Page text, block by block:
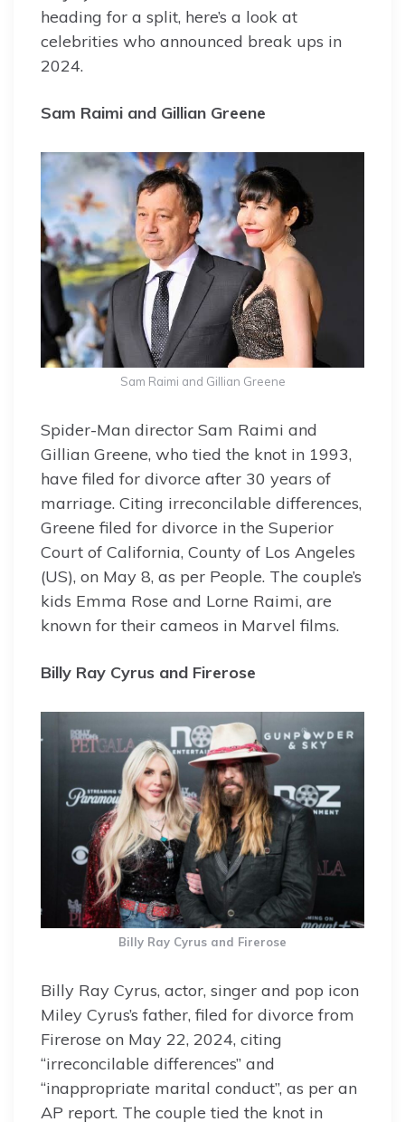
heading for a split, here’s a look at
celebrities who announced break ups in
2024.
Sam Raimi and Gillian Greene
Sam Raimi and Gillian Greene
Spider-Man director Sam Raimi and
Gillian Greene, who tied the knot in 1993,
have filed for divorce after 30 years of
marriage. Citing irreconcilable differences,
Greene filed for divorce in the Superior
Court of California, County of Los Angeles
(US), on May 8, as per People. The couple’s
kids Emma Rose and Lorne Raimi, are
known for their cameos in Marvel films.
Billy Ray Cyrus and Firerose
Billy Ray Cyrus and Firerose
Billy Ray Cyrus, actor, singer and pop icon
Miley Cyrus’s father, filed for divorce from
Firerose on May 22, 2024, citing
“irreconcilable differences” and
“inappropriate marital conduct”, as per an
AP report. The couple tied the knot in